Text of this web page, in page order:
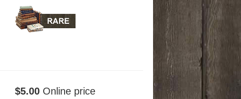
$5.00 Online price